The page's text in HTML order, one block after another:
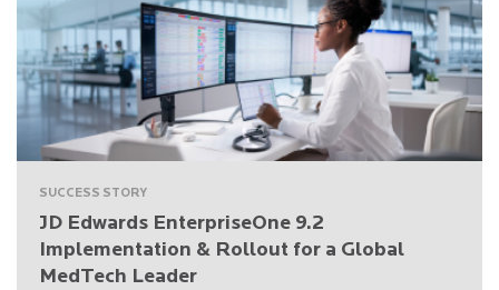
SUCCESS STORY
JD Edwards EnterpriseOne 9.2
Implementation & Rollout for a Global
MedTech Leader